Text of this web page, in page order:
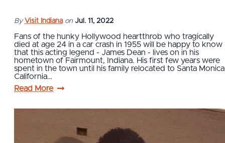
By Visit Indiana on Jul. 11, 2022
Fans of the hunky Hollywood heartthrob who tragically
died at age 24 in a car crash in 1955 will be happy to know
that this acting legend - James Dean - lives on in his
hometown of Fairmount, Indiana. His first few years were
spent in the town until his family relocated to Santa
California…
Read More